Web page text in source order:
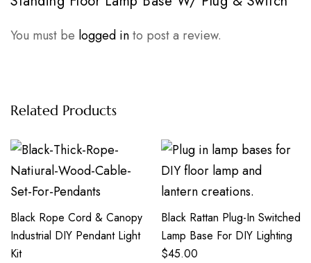
You must be logged into post a review.
Related Products
Black Rope Cord & Canopy
Industrial DIY Pendant Light
Kit
Black Rattan Plug-In Switched
Lamp Base For DIY Lighting
$45.00